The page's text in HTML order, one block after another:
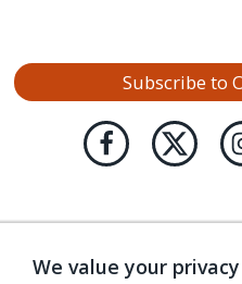
Subscribe to
We value your privacy